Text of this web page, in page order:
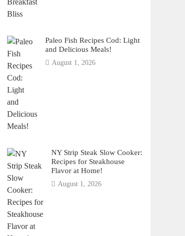
Paleo Fish Recipes Cod: Light
and Delicious Meals!
August 1, 2026
NY Strip Steak Slow Cooker:
Recipes for Steakhouse
Flavor at Home!
August 1, 2026